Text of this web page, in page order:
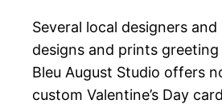
Several local designers
designs and prints
Bleu August Studio offers
custom Valentine’s Day